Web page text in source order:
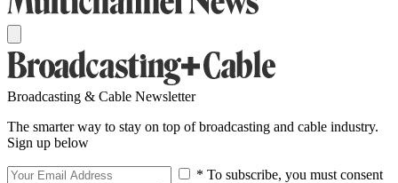
Broadcasting & Cable Newsletter
The smarter way to stay on top of broadcasting and cable industry.
Sign up below
* To subscribe, you must consent